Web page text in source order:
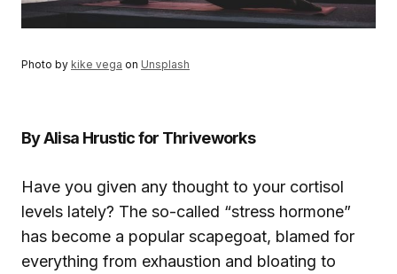
Photo by kike vega on Unsplash
By Alisa Hrustic for Thriveworks
Have you given any thought to your cortisol
levels lately? The so-called “stress hormone”
has become a popular scapegoat, blamed for
everything from exhaustion and bloating to